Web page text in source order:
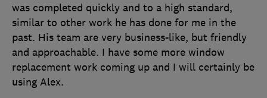
was completed quickly and to a high standard,
similar to other work he has done for me in the
past. His team are very business-like, but friendly
and approachable. I have some more window
replacement work coming up and I will certainly be
using Alex.